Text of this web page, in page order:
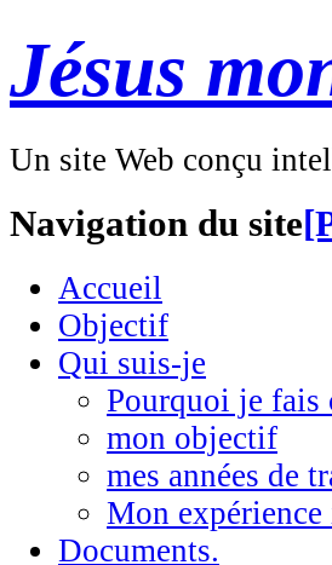
Jésus
Un site Web conçu
Navigation du site
Accueil
Objectif
Qui suis-je
Pourquoi je fais
mon objectif
mes années de
Mon
Documents.